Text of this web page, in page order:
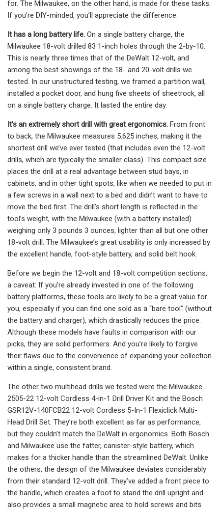
for. The Milwaukee, on the other hand, is made for these tasks.
If you’re DIY-minded, you’ll appreciate the difference.
It has a long battery life. On a single battery charge, the
Milwaukee 18-volt drilled 83 1-inch holes through the 2-by-10.
This is nearly three times that of the DeWalt 12-volt, and
among the best showings of the 18- and 20-volt drills we
tested. In our unstructured testing, we framed a partition wall,
installed a pocket door, and hung five sheets of sheetrock, all
on a single battery charge. It lasted the entire day.
It’s an extremely short drill with great ergonomics. From front
to back, the Milwaukee measures 5.625 inches, making it the
shortest drill we’ve ever tested (that includes even the 12-volt
drills, which are typically the smaller class). This compact size
places the drill at a real advantage between stud bays, in
cabinets, and in other tight spots, like when we needed to put in
a few screws in a wall next to a bed and didn’t want to have to
move the bed first. The drill’s short length is reflected in the
tool’s weight, with the Milwaukee (with a battery installed)
weighing only 3 pounds 3 ounces, lighter than all but one other
18-volt drill. The Milwaukee’s great usability is only increased by
the excellent handle, foot-style battery, and solid belt hook.
Before we begin the 12-volt and 18-volt competition sections,
a caveat: If you’re already invested in one of the following
battery platforms, these tools are likely to be a great value for
you, especially if you can find one sold as a “bare tool” (without
the battery and charger), which drastically reduces the price.
Although these models have faults in comparison with our
picks, they are solid performers. And you’re likely to forgive
their flaws due to the convenience of expanding your collection
within a single, consistent brand.
The other two multihead drills we tested were the Milwaukee
2505-22 12-volt Cordless 4-in-1 Drill Driver Kit and the Bosch
GSR12V-140FCB22 12-volt Cordless 5-In-1 Flexiclick Multi-
Head Drill Set. They’re both excellent as far as performance,
but they couldn’t match the DeWalt in ergonomics. Both Bosch
and Milwaukee use the fatter, canister-style battery, which
makes for a thicker handle than the streamlined DeWalt. Unlike
the others, the design of the Milwaukee deviates considerably
from their standard 12-volt drill. They’ve added a front piece to
the handle, which creates a foot to stand the drill upright and
also provides a small magnetic area to hold screws and bits.